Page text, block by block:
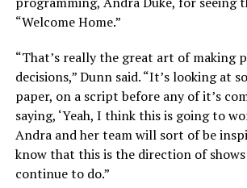
“Welcome Home.”
“That’s really the great art of making
decisions,” Dunn said. “It’s looking at
paper, on a script before any of it’s
saying, ‘Yeah, I think this is going to
Andra and her team will sort of be
know that this is the direction of
continue to do.”